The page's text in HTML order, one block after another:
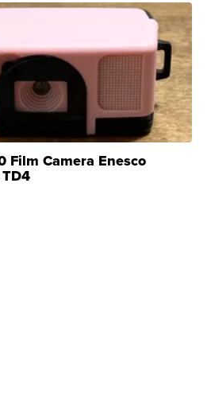
Film Camera Enesco